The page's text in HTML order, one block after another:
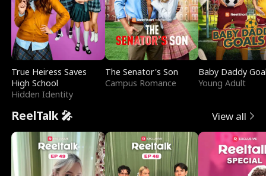
True Heiress Saves
High School
Hidden Identity
The Senator's Son
Campus Romance
Baby Daddy
Young Adult
ReelTalk 🎤 View all